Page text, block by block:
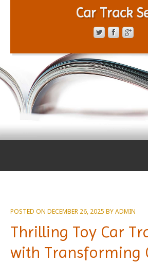
Car Track
PRIVACY POLICY
POSTED ON DECEMBER 26, 2025 BYADMIN
Thrilling Toy Car
with Transforming